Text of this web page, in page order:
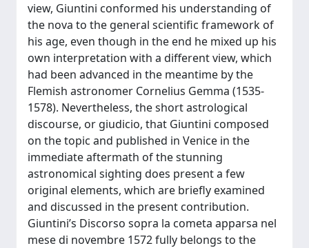
view, Giuntini conformed his understanding of
the nova to the general scientific framework of
his age, even though in the end he mixed up his
own interpretation with a different view, which
had been advanced in the meantime by the
Flemish astronomer Cornelius Gemma (1535-
1578). Nevertheless, the short astrological
discourse, or giudicio, that Giuntini composed
on the topic and published in Venice in the
immediate aftermath of the stunning
astronomical sighting does present a few
original elements, which are briefly examined
and discussed in the present contribution.
Giuntini’s Discorso sopra la cometa apparsa nel
mese di novembre 1572 fully belongs to the